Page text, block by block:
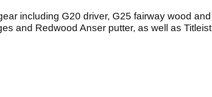
including G20 driver, G25 fairway wood and
and Redwood Anser putter, as well as Titleist